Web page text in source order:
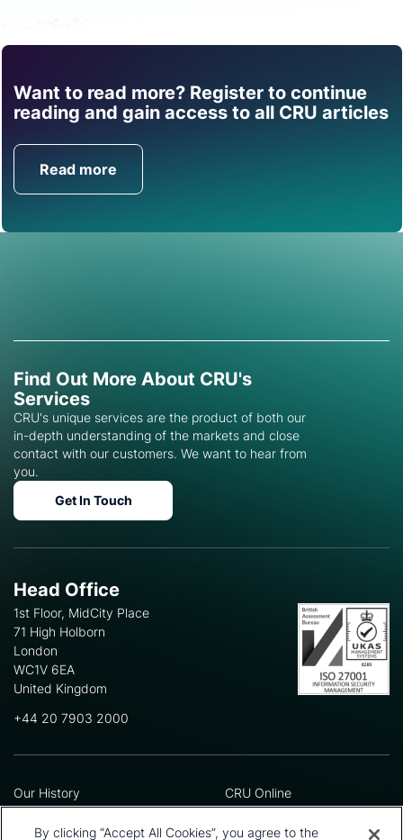
Want to read more? Register to continue
reading and gain access to all CRU articles
Read more
Find out how CRU can
help you with this topic.
Get in Touch
Find Out More About CRU's
Services
CRU's unique services are the product of both our
in-depth understanding of the markets and close
contact with our customers. We want to hear from
you.
Get In Touch
Head Office
1st Floor, MidCity Place
71 High Holborn
London
WC1V 6EA
United Kingdom
+44 20 7903 2000
Our History
Leadership Team
Locations
CRU Online
Preference Centre
Privacy Policy
By clicking “Accept All Cookies”, you agree to the